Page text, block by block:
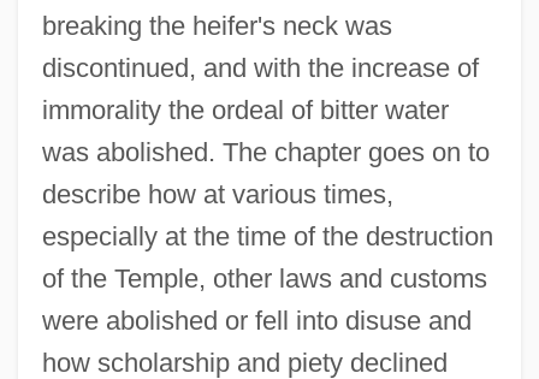
breaking the heifer's neck was
discontinued, and with the increase of
immorality the ordeal of bitter water
was abolished. The chapter goes on to
describe how at various times,
especially at the time of the destruction
of the Temple, other laws and customs
were abolished or fell into disuse and
how scholarship and piety declined